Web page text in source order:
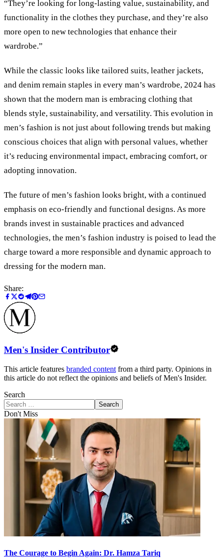
“They’re looking for long-lasting value, sustainability, and
functionality in the clothes they purchase, and they’re also
more open to new technologies that enhance their
wardrobe.”
While the classic looks like tailored suits, leather jackets,
and denim remain staples in every man’s wardrobe, 2024 has
shown that the modern man is embracing clothing that
blends style, sustainability, and versatility. This evolution in
men’s fashion is not just about following trends but making
conscious choices that align with personal values, whether
it’s reducing environmental impact, embracing comfort, or
adopting innovation.
The future of men’s fashion looks bright, with a continued
emphasis on eco-friendly and functional designs. As more
brands invest in sustainable practices and advanced
technologies, the men’s fashion industry is poised to lead the
charge toward a more responsible and dynamic approach to
dressing for the modern man.
Share:
Men's Insider Contributor
This article features branded content from a third party. Opinions in
this article do not reflect the opinions and beliefs of Men's Insider.
Search
Search
Don't Miss
The Courage to Begin Again: Dr. Hamza Tariq